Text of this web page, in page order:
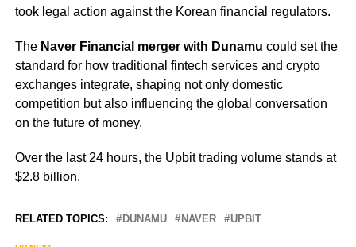
took legal action against the Korean financial regulators.
The Naver Financial merger with Dunamu could set the
standard for how traditional fintech services and crypto
exchanges integrate, shaping not only domestic
competition but also influencing the global conversation
on the future of money.
Over the last 24 hours, the Upbit trading volume stands at
$2.8 billion.
RELATED TOPICS: DUNAMU NAVER UPBIT